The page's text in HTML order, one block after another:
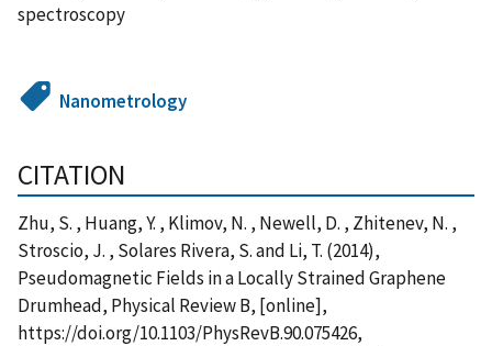
spectroscopy
Nanometrology
CITATION
Zhu, S. , Huang, Y. , Klimov, N. , Newell, D. , Zhitenev, N. ,
Stroscio, J. , Solares Rivera, S. and Li, T. (2014),
Pseudomagnetic Fields in a Locally Strained Graphene
Drumhead, Physical Review B, [online],
https://doi.org/10.1103/PhysRevB.90.075426,